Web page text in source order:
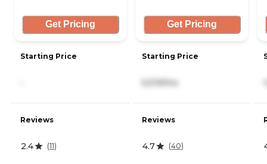
Get Pricing
Starting Price
Reviews
2.4 (11)
Get Pricing
Starting Price
5,519/mo
Reviews
4.7 (40)